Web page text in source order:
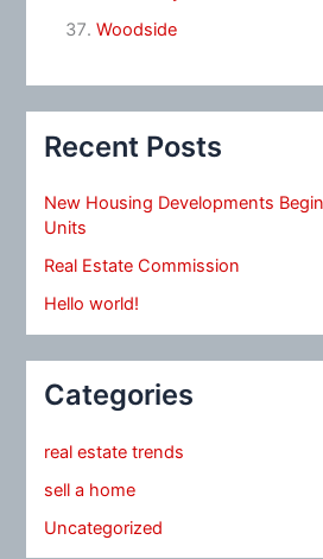
Woodside
Recent Posts
New Housing Developments
Units
Real Estate Commission
Hello world!
Categories
real estate trends
sell a home
Uncategorized